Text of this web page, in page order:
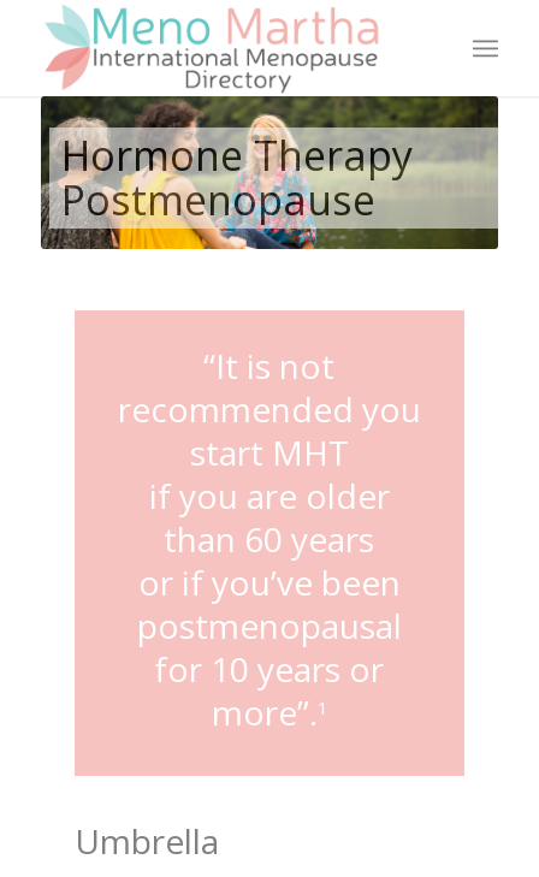
Hormone Therapy
Postmenopause
“It is not
recommended you
start MHT
if you are older
than 60 years
or if you’ve been
postmenopausal
for 10 years or
more”.1
Umbrella